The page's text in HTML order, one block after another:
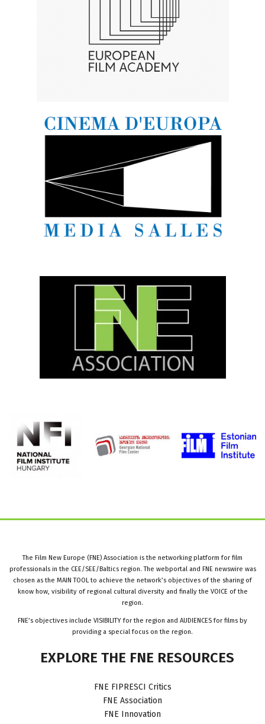
The Film New Europe (FNE) Association is the networking platform for film
professionals in the CEE/SEE/Baltics region. The webportal and FNE newswire was
chosen as the MAIN TOOL to achieve the network’s objectives of the sharing of
know how, visibility of regional cultural diversity and finally the VOICE of the
region.
FNE’s objectives include VISIBILITY for the region and AUDIENCES for films by
providing a special focus on the region.
EXPLORE THE FNE RESOURCES
FNE FIPRESCI Critics
FNE Association
FNE Innovation